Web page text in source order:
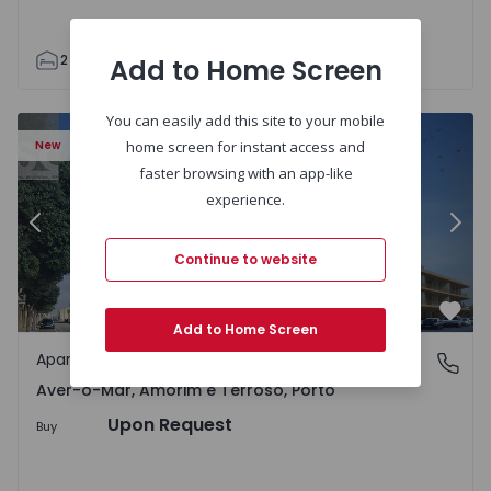
2 75
New
Terroso - 1502897 - 4
Apartment T3 Póvoa de Varzim, Aver-o-Mar, Amorim e
Previous
Aver-o-Mar, Amorim e Terroso, Porto
Apartment
Aver-o-Mar, Amorim e Terroso, Porto
Buy Upon Request
Add to Home Screen
You can easily add this site to your mobile
home screen for instant access and
faster browsing with an app-like
experience.
Continue to website
Add to Home Screen